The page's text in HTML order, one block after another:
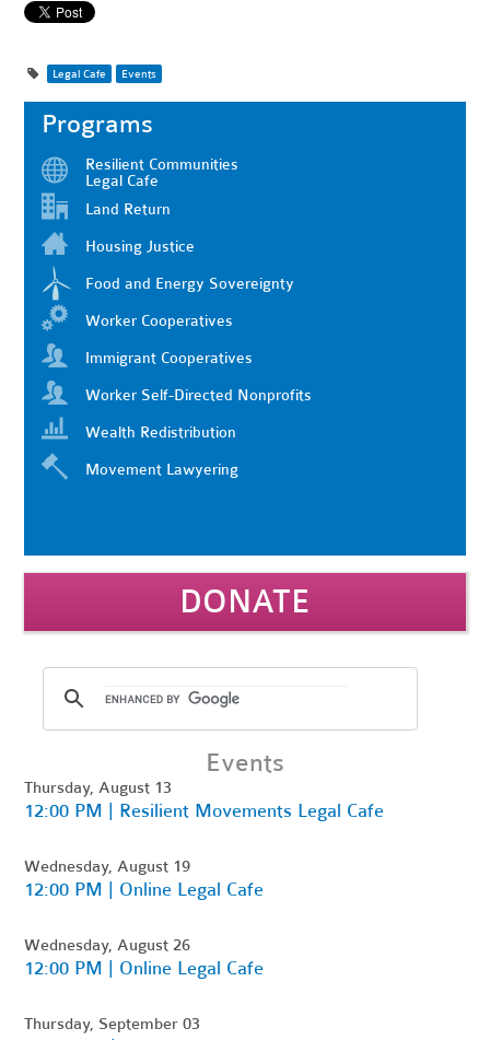
Legal Cafe Events
Programs
Resilient Communities
Legal Cafe
Land Return
Housing Justice
Food and Energy Sovereignty
Worker Cooperatives
Immigrant Cooperatives
Worker Self-Directed Nonprofits
Wealth Redistribution
Movement Lawyering
DONATE
Events
Thursday, August 13
12:00 PM | Resilient Movements Legal Cafe
Wednesday, August 19
12:00 PM | Online Legal Cafe
Wednesday, August 26
12:00 PM | Online Legal Cafe
Thursday, September 03